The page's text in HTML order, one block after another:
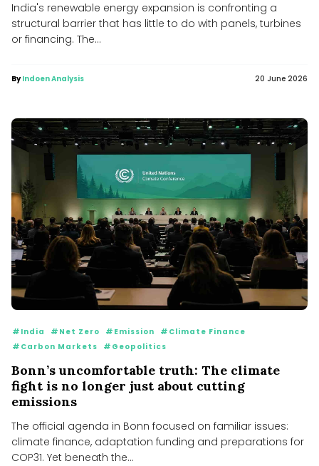
India's renewable energy expansion is confronting a
structural barrier that has little to do with panels, turbines
or financing. The...
ByIndoen Analysis 20 June 2026
#India #Net Zero #Emission
#Climate Finance
#Carbon Markets
#Geopolitics
Bonn’s uncomfortable truth: The climate
fight is no longer just about cutting
emissions
The official agenda in Bonn focused on familiar issues:
climate finance, adaptation funding and preparations for
COP31. Yet beneath the...